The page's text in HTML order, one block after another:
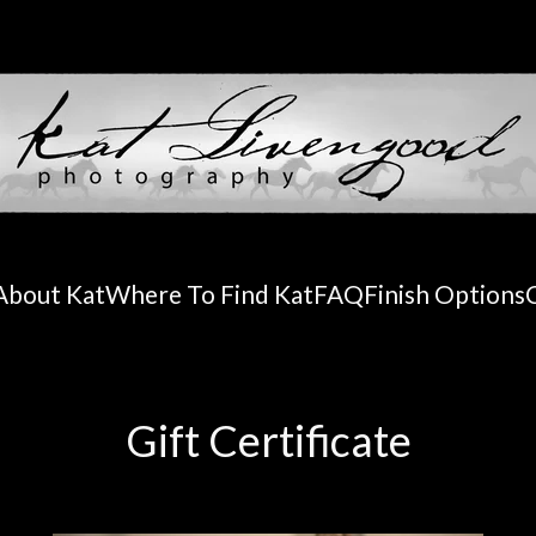
KatWhere To Find KatFAQFinish Options
Gift Certificate